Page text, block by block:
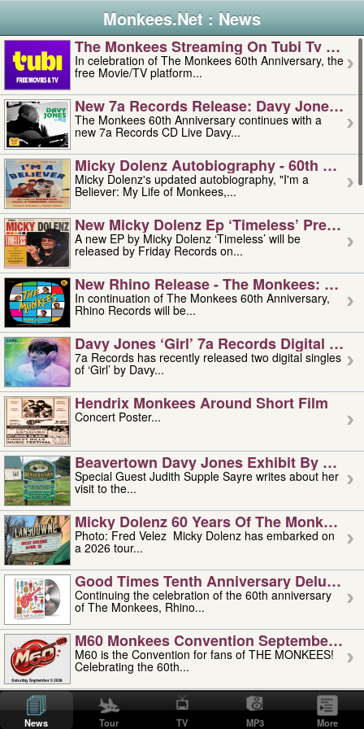
Monkees.Net : News
The Monkees Streaming On Tubi Tv –
In celebration of The Monkees 60th Anniversary, the
free Movie/TV platform...
New 7a Records Release: Davy Jones –
The Monkees 60th Anniversary continues with a
new 7a Records CD Live Davy...
Micky Dolenz Autobiography - 60th
Micky Dolenz's updated autobiography, "I'm a
Believer: My Life of Monkees,...
New Micky Dolenz Ep ‘timeless’ Preorder
A new EP by Micky Dolenz ‘Timeless’ will be
released by Friday Records on...
New Rhino Release - The Monkees:
In continuation of The Monkees 60th Anniversary,
Rhino Records will be...
Davy Jones ‘girl’ 7a Records Digital
7a Records has recently released two digital singles
of ‘Girl’ by Davy...
Hendrix Monkees Around Short Film
Concert Poster...
Beavertown Davy Jones Exhibit By
Special Guest Judith Supple Sayre writes about her
visit to the...
Micky Dolenz 60 Years Of The Monkees
Photo: Fred Velez Micky Dolenz has embarked on
a 2026 tour...
Good Times Tenth Anniversary Deluxe
Continuing the celebration of the 60th anniversary
of The Monkees, Rhino...
M60 Monkees Convention September 4,
M60 is the Convention for fans of THE MONKEES!
Celebrating the 60th...
'uncle' Floyd Vivino: 1951-2026
Uncle Floyd Vivino with Oogie Floyd Vivino,
professionally known as...
News Tour TV MP3 More